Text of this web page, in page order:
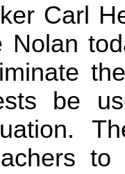
Carl
Nolan
be